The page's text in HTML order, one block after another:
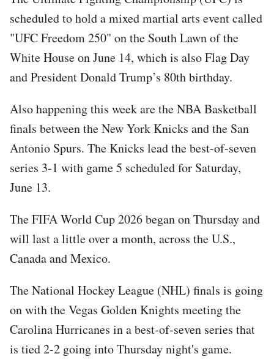
scheduled to hold a mixed martial arts event called
"UFC Freedom 250" on the South Lawn of the
White House on June 14, which is also Flag Day
and President Donald Trump’s 80th birthday.
Also happening this week are the NBA Basketball
finals between the New York Knicks and the San
Antonio Spurs. The Knicks lead the best-of-seven
series 3-1 with game 5 scheduled for Saturday,
June 13.
The FIFA World Cup 2026 began on Thursday and
will last a little over a month, across the U.S.,
Canada and Mexico.
The National Hockey League (NHL) finals is going
on with the Vegas Golden Knights meeting the
Carolina Hurricanes in a best-of-seven series that
is tied 2-2 going into Thursday night's game.